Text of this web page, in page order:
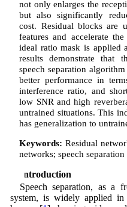
not only enlarges the
but also significantly
cost. Residual blocks are
features and accelerate
ideal ratio mask is applied
results demonstrate that
speech separation
better performance in
interference ratio, and
low SNR and high
untrained situations. This
has generalization to
Keywords: Residual
networks; speech separation
1 Introduction
Speech separation, as a
system, is widely applied in